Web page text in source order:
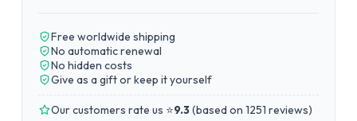
Free worldwide shipping
No automatic renewal
No hidden costs
Give as a gift or keep it yourself
Our customers rate us ⭐9.3(based on 1251 reviews)